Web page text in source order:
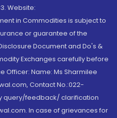
Website:
in Commodities is subject to
or guarantee of the
Document and Do's &
Exchanges carefully before
Officer: Name: Ms Sharmilee
Contact No.:022-
query/feedback/ clarification
In case of grievances for